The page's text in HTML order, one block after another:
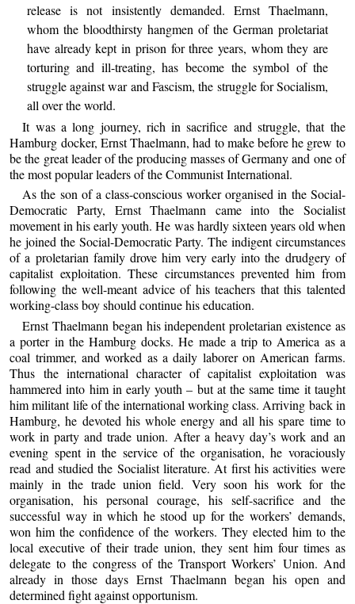
release is not insistently demanded. Ernst Thaelmann,
whom the bloodthirsty hangmen of the German proletariat
have already kept in prison for three years, whom they are
torturing and ill-treating, has become the symbol of the
struggle against war and Fascism, the struggle for Socialism,
all over the world.
It was a long journey, rich in sacrifice and struggle, that the
Hamburg docker, Ernst Thaelmann, had to make before he grew to
be the great leader of the producing masses of Germany and one of
the most popular leaders of the Communist International.
As the son of a class-conscious worker organised in the Social-
Democratic Party, Ernst Thaelmann came into the Socialist
movement in his early youth. He was hardly sixteen years old when
he joined the Social-Democratic Party. The indigent circumstances
of a proletarian family drove him very early into the drudgery of
capitalist exploitation. These circumstances prevented him from
following the well-meant advice of his teachers that this talented
working-class boy should continue his education.
Ernst Thaelmann began his independent proletarian existence as
a porter in the Hamburg docks. He made a trip to America as a
coal trimmer, and worked as a daily laborer on American farms.
Thus the international character of capitalist exploitation was
hammered into him in early youth – but at the same time it taught
him militant life of the international working class. Arriving back in
Hamburg, he devoted his whole energy and all his spare time to
work in party and trade union. After a heavy day’s work and an
evening spent in the service of the organisation, he voraciously
read and studied the Socialist literature. At first his activities were
mainly in the trade union field. Very soon his work for the
organisation, his personal courage, his self-sacrifice and the
successful way in which he stood up for the workers’ demands,
won him the confidence of the workers. They elected him to the
local executive of their trade union, they sent him four times as
delegate to the congress of the Transport Workers’ Union. And
already in those days Ernst Thaelmann began his open and
determined fight against opportunism.